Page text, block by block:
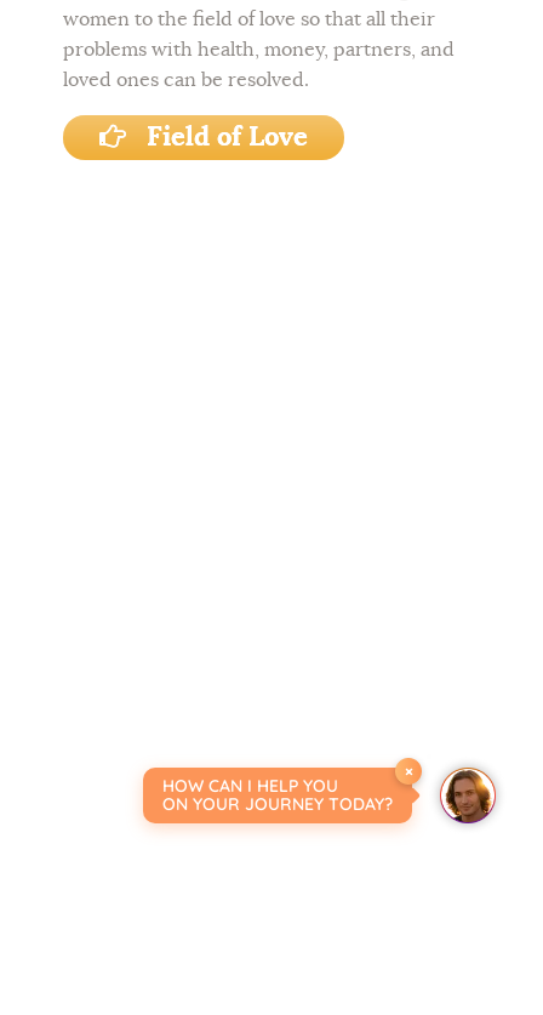
women to the field of love so that all their
problems with health, money, partners, and
loved ones can be resolved.
Field of Love
HOW CAN I HELP YOU
ON YOUR JOURNEY TODAY?
×